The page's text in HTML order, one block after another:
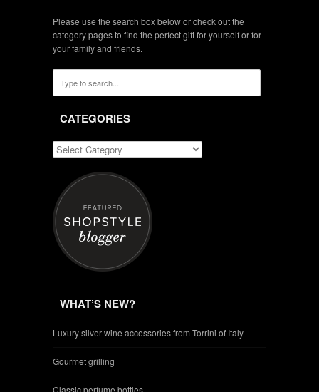
Please use the search box below or check out the
category pages to find the perfect gift for yourself or for
your family and friends.
CATEGORIES
WHAT’S NEW?
Luxury silver wine accessories from Torrini of Italy
Gourmet grilling
Classic perfume bottles